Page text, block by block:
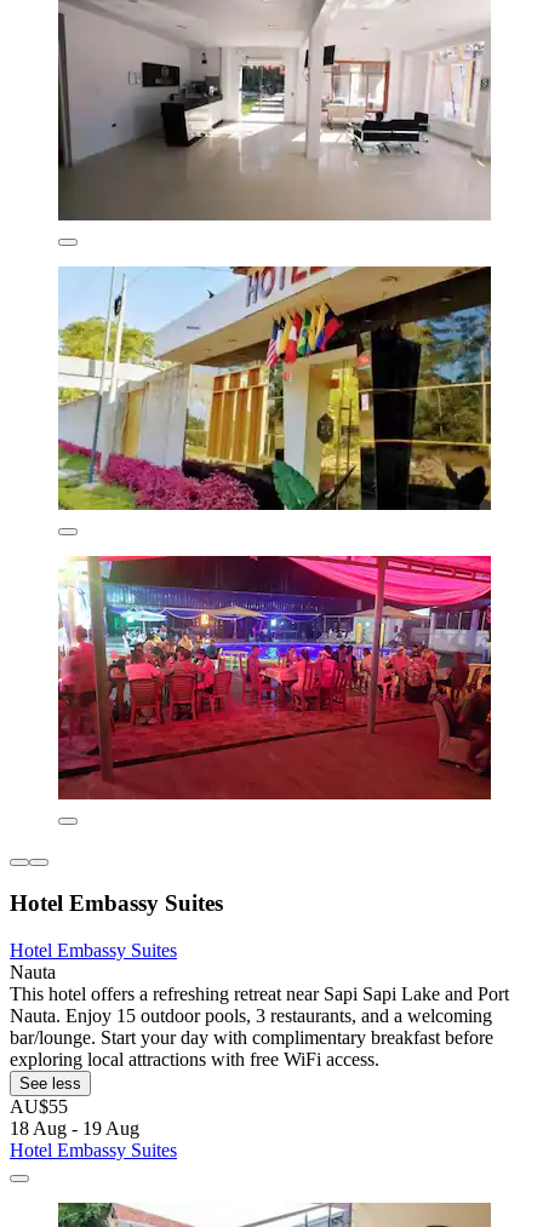
Hotel Embassy Suites
Hotel Embassy Suites
Nauta
This hotel offers a refreshing retreat near Sapi Sapi Lake and Port
Nauta. Enjoy 15 outdoor pools, 3 restaurants, and a welcoming
bar/lounge. Start your day with complimentary breakfast before
exploring local attractions with free WiFi access.
See less
AU$55
18 Aug - 19 Aug
Hotel Embassy Suites